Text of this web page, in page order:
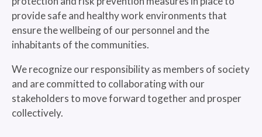
provide safe and healthy work environments that
ensure the wellbeing of our personnel and the
inhabitants of the communities.
We recognize our responsibility as members of society
and are committed to collaborating with our
stakeholders to move forward together and prosper
collectively.